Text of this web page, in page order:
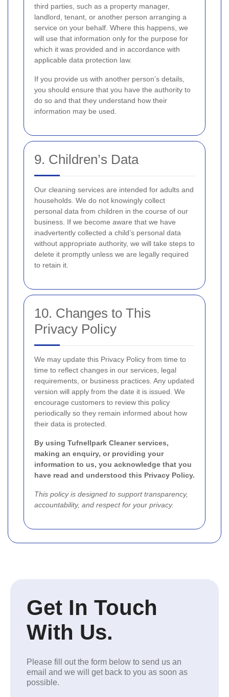
third parties, such as a property manager,
landlord, tenant, or another person arranging a
service on your behalf. Where this happens, we
will use that information only for the purpose for
which it was provided and in accordance with
applicable data protection law.
If you provide us with another person’s details,
you should ensure that you have the authority to
do so and that they understand how their
information may be used.
9. Children’s Data
Our cleaning services are intended for adults and
households. We do not knowingly collect
personal data from children in the course of our
business. If we become aware that we have
inadvertently collected a child’s personal data
without appropriate authority, we will take steps to
delete it promptly unless we are legally required
to retain it.
10. Changes to This
Privacy Policy
We may update this Privacy Policy from time to
time to reflect changes in our services, legal
requirements, or business practices. Any updated
version will apply from the date it is issued. We
encourage customers to review this policy
periodically so they remain informed about how
their data is protected.
By using Tufnellpark Cleaner services,
making an enquiry, or providing your
information to us, you acknowledge that you
have read and understood this Privacy Policy.
This policy is designed to support transparency,
accountability, and respect for your privacy.
Get In Touch
With Us.
Please fill out the form below to send us an
email and we will get back to you as soon as
possible.